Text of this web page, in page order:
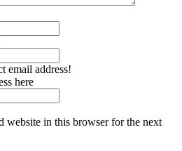
email address!
here
website in this browser for the next